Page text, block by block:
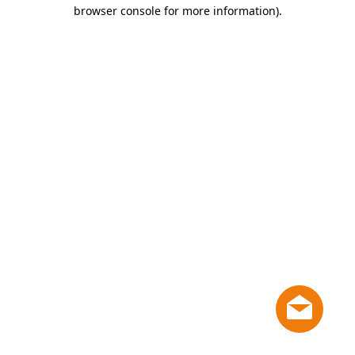
browser console for more information).